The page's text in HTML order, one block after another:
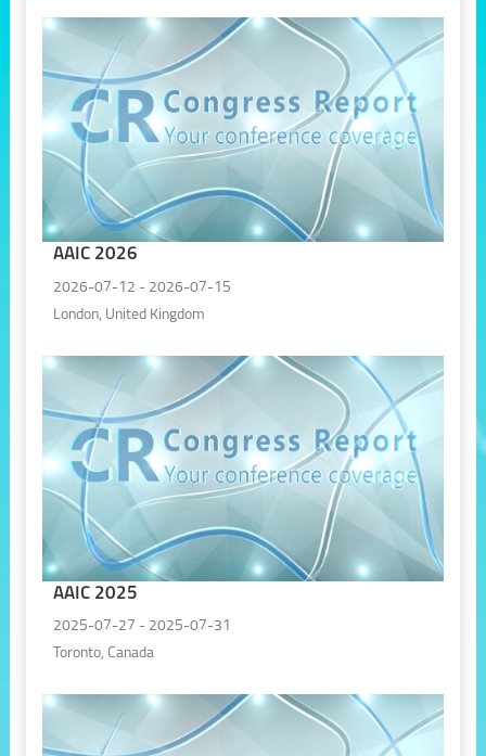
AAIC 2026
2026-07-12 - 2026-07-15
London, United Kingdom
AAIC 2025
2025-07-27 - 2025-07-31
Toronto, Canada